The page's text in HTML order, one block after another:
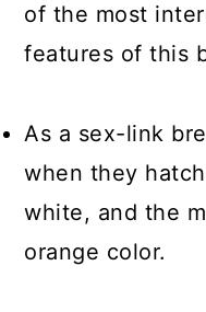
of the most
features of this
As a sex-link
when they
white, and the
orange color.